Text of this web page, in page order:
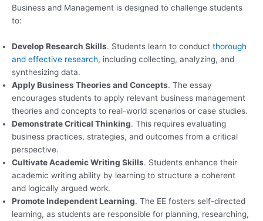
Business and Management is designed to challenge students
to:
Develop Research Skills. Students learn to conduct thorough
and effective research, including collecting, analyzing, and
synthesizing data.
Apply Business Theories and Concepts. The essay
encourages students to apply relevant business management
theories and concepts to real-world scenarios or case studies.
Demonstrate Critical Thinking. This requires evaluating
business practices, strategies, and outcomes from a critical
perspective.
Cultivate Academic Writing Skills. Students enhance their
academic writing ability by learning to structure a coherent
and logically argued work.
Promote Independent Learning. The EE fosters self-directed
learning, as students are responsible for planning, researching,